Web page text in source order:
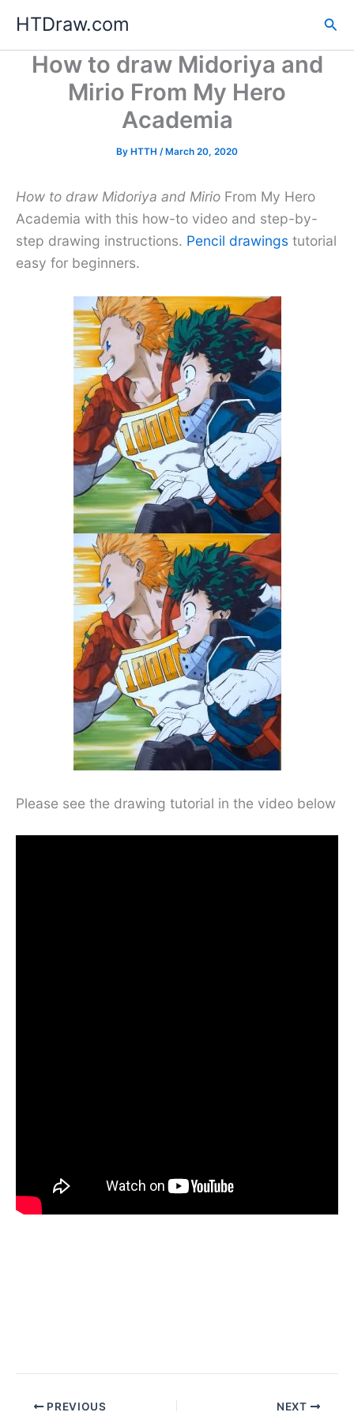
content
HTDraw.com
How to draw Midoriya and
Mirio From My Hero
Academia
By HTTH /March 20, 2020
How to draw Midoriya and Mirio From My Hero
Academia with this how-to video and step-by-
step drawing instructions. Pencil drawings tutorial
easy for beginners.
Please see the drawing tutorial in the video below
PREVIOUS NEXT